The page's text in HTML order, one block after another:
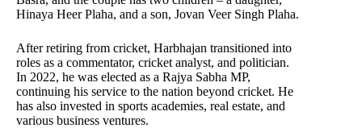
Hinaya Heer Plaha, and a son, Jovan Veer Singh Plaha.
After retiring from cricket, Harbhajan transitioned into
roles as a commentator, cricket analyst, and politician.
In 2022, he was elected as a Rajya Sabha MP,
continuing his service to the nation beyond cricket. He
has also invested in sports academies, real estate, and
various business ventures.